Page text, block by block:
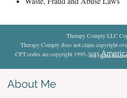
Therapy Comply LLC
Therapy Comply does not claim copyright
CPT codes are copyright 1995-2025
All rights
About Me